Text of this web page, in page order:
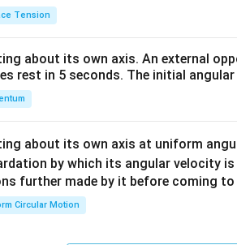
&c
^
d
{v
ma
Tension
about its own axis. An external
rest in 5 seconds. The initial
about its own axis at uniform
by which its angular velocity is
further made by it before coming
Circular Motion